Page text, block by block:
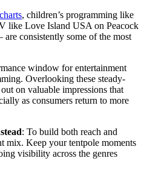
, children’s programming like
like Love Island USA on Peacock
consistently some of the most
window for entertainment
Overlooking these steady-
on valuable impressions that
as consumers return to more
: To build both reach and
mix. Keep your tentpole moments
visibility across the genres